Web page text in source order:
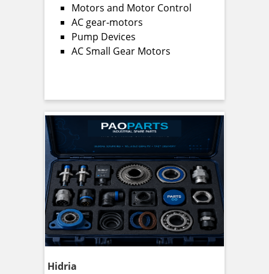
Motors and Motor Control
AC gear-motors
Pump Devices
AC Small Gear Motors
Hidria